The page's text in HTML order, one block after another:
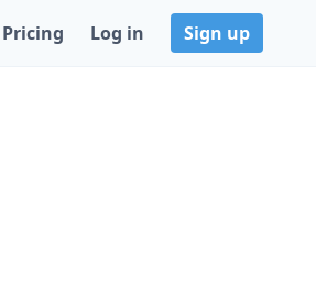
Pricing Log in Sign up